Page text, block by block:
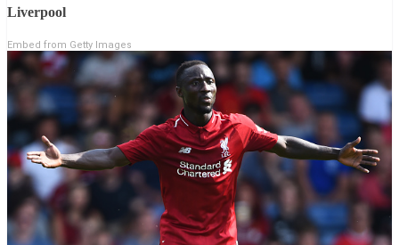
Liverpool
Embed from Getty Images